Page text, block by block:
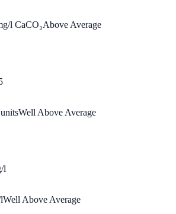
l CaCO₃Above Average
Well Above Average
l
Well Above Average